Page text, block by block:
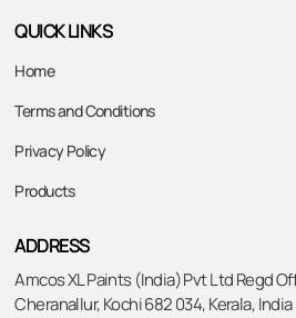
QUICK LINKS
Home
Terms and Conditions
Privacy Policy
Products
ADDRESS
Amcos XL Paints (India) Pvt Ltd Regd
Cheranallur, Kochi 682 034, Kerala, India